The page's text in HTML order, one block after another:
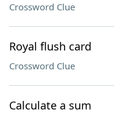
Crossword Clue
Royal flush card
Crossword Clue
Calculate a sum